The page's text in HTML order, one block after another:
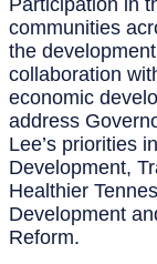
communities
the
collaboration
economic
address
Lee’s priorities
Development,
Healthier
Development
Reform.